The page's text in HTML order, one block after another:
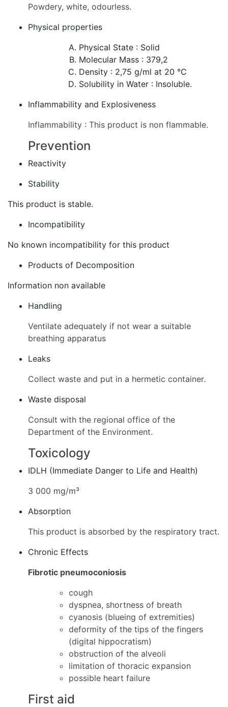
Powdery, white, odourless.
Physical properties
Physical State : Solid
Molecular Mass : 379,2
Density : 2,75 g/ml at 20 °C
Solubility in Water : Insoluble.
Inflammability and Explosiveness
Inflammability : This product is non flammable.
Prevention
Reactivity
Stability
This product is stable.
Incompatibility
No known incompatibility for this product
Products of Decomposition
Information non available
Handling
Ventilate adequately if not wear a suitable
breathing apparatus
Leaks
Collect waste and put in a hermetic container.
Waste disposal
Consult with the regional office of the
Department of the Environment.
Toxicology
IDLH (Immediate Danger to Life and Health)
3 000 mg/m³
Absorption
This product is absorbed by the respiratory tract.
Chronic Effects
Fibrotic pneumoconiosis
cough
dyspnea, shortness of breath
cyanosis (blueing of extremities)
deformity of the tips of the fingers
(digital hippocratism)
obstruction of the alveoli
limitation of thoracic expansion
possible heart failure
First aid